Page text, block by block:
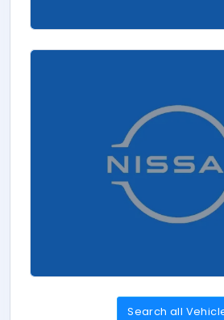
Search all